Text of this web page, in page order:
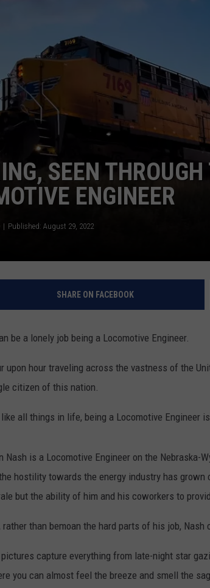
SEEN
ENGINEER
Published: August 29, 2022
SHARE ON FACEBOOK
be a lonely job being a Locomotive Engineer.
upon hour traveling across the vastness of the
citizen of this nation.
like all things in life, being a Locomotive Engineer
Nash is a Locomotive Engineer on the
hostility towards the energy industry has
but the ability of him and his coworkers to
rather than bemoan the hard parts of his job,
pictures capture everything from late-night star
you can almost feel the breeze and smell the